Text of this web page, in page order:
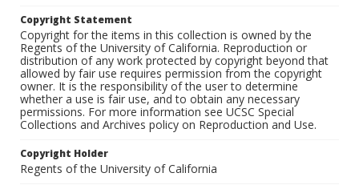
Copyright Statement
Copyright for the items in this collection is owned by the
Regents of the University of California. Reproduction or
distribution of any work protected by copyright beyond that
allowed by fair use requires permission from the copyright
owner. It is the responsibility of the user to determine
whether a use is fair use, and to obtain any necessary
permissions. For more information see UCSC Special
Collections and Archives policy on Reproduction and Use.
Copyright Holder
Regents of the University of California